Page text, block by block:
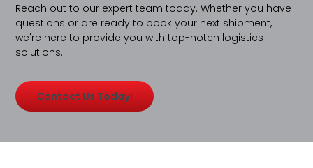
Reach out to our expert team today. Whether you have
questions or are ready to book your next shipment,
we're here to provide you with top-notch logistics
solutions.
Contact Us Today!